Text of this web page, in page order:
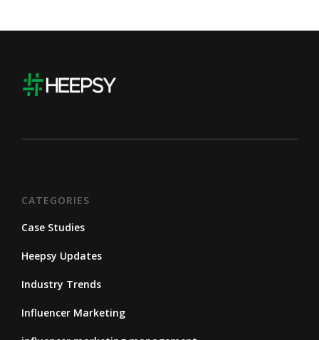
CATEGORIES
Case Studies
Heepsy Updates
Industry Trends
Influencer Marketing